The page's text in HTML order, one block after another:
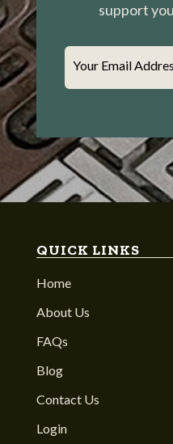
support
Your Email
QUICK LINKS
Home
About Us
FAQs
Blog
Contact Us
Login